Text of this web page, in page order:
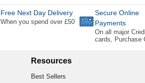
Free Next Day Delivery
When you spend over £50
Secure Online
Payments
On all major
cards, Purchase
Resources
Best Sellers